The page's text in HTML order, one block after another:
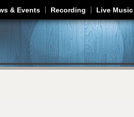
Jump to navigation
& Events Recording Live Music